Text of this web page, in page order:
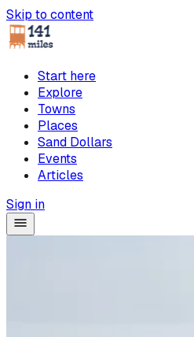
Skip to content
Start here
Explore
Towns
Places
Sand Dollars
Events
Articles
Sign in